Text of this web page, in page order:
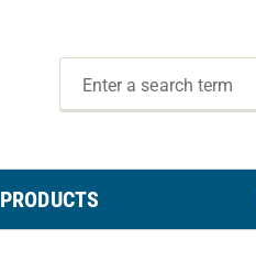
PRODUCTS